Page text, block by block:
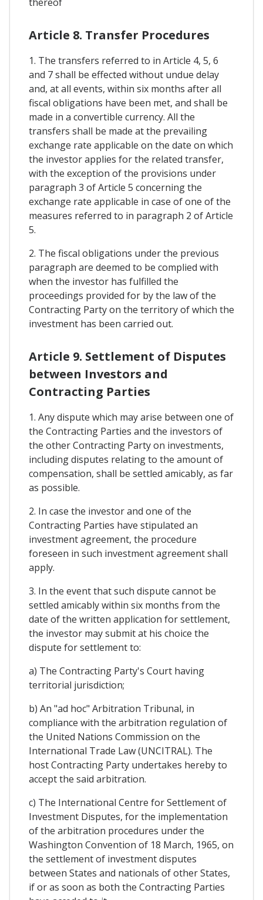
Article 8. Transfer Procedures
1. The transfers referred to in Article 4, 5, 6
and 7 shall be effected without undue delay
and, at all events, within six months after all
fiscal obligations have been met, and shall be
made in a convertible currency. All the
transfers shall be made at the prevailing
exchange rate applicable on the date on which
the investor applies for the related transfer,
with the exception of the provisions under
paragraph 3 of Article 5 concerning the
exchange rate applicable in case of one of the
measures referred to in paragraph 2 of Article
5.
2. The fiscal obligations under the previous
paragraph are deemed to be complied with
when the investor has fulfilled the
proceedings provided for by the law of the
Contracting Party on the territory of which the
investment has been carried out.
Article 9. Settlement of Disputes
between Investors and
Contracting Parties
1. Any dispute which may arise between one of
the Contracting Parties and the investors of
the other Contracting Party on investments,
including disputes relating to the amount of
compensation, shall be settled amicably, as far
as possible.
2. In case the investor and one of the
Contracting Parties have stipulated an
investment agreement, the procedure
foreseen in such investment agreement shall
apply.
3. In the event that such dispute cannot be
settled amicably within six months from the
date of the written application for settlement,
the investor may submit at his choice the
dispute for settlement to:
a) The Contracting Party's Court having
territorial jurisdiction;
b) An "ad hoc" Arbitration Tribunal, in
compliance with the arbitration regulation of
the United Nations Commission on the
International Trade Law (UNCITRAL). The
host Contracting Party undertakes hereby to
accept the said arbitration.
c) The International Centre for Settlement of
Investment Disputes, for the implementation
of the arbitration procedures under the
Washington Convention of 18 March, 1965, on
the settlement of investment disputes
between States and nationals of other States,
if or as soon as both the Contracting Parties